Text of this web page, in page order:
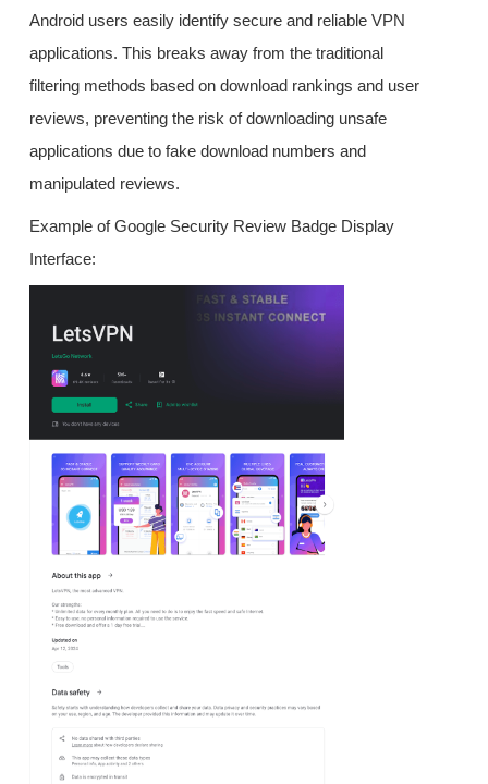
Android users easily identify secure and reliable VPN
applications. This breaks away from the traditional
filtering methods based on download rankings and user
reviews, preventing the risk of downloading unsafe
applications due to fake download numbers and
manipulated reviews.
Example of Google Security Review Badge Display
Interface: